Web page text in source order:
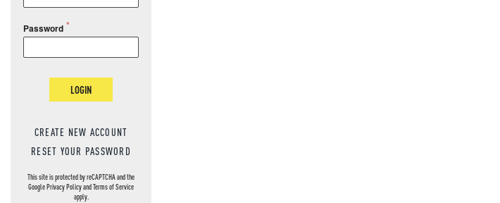
Password
LOGIN
CREATE NEW ACCOUNT
RESET YOUR PASSWORD
This site is protected by reCAPTCHA and the
GooglePrivacy PolicyandTerms of Service
apply.